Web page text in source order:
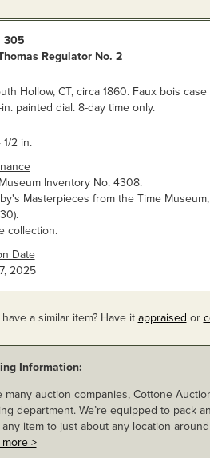
305
Regulator No. 2
Hollow, CT, circa 1860. Faux bois
in. painted dial. 8-day time only.
1/2 in.
Inventory No. 4308.
Masterpieces from the Time
collection.
Date
2025
a similar item? Have it appraised or
Information:
many auction companies, Cottone
department. We’re equipped to pack
item to just about any location
>